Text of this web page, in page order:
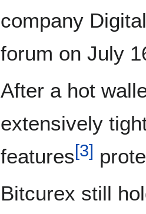
company
forum on July
After a hot
extensively
features[3]
Bitcurex still